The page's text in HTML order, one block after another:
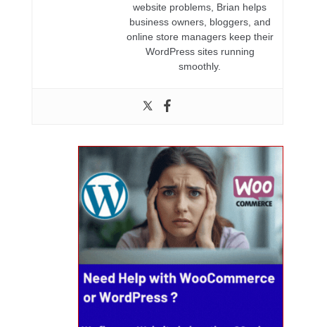
website problems, Brian helps
business owners, bloggers, and
online store managers keep their
WordPress sites running
smoothly.